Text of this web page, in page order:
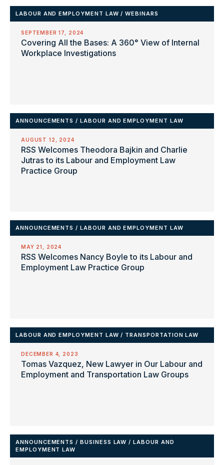
LABOUR AND EMPLOYMENT LAW /WEBINARS
SEPTEMBER 17, 2024
Covering All the Bases: A 360° View of Internal
Workplace Investigations
ANNOUNCEMENTS /LABOUR AND EMPLOYMENT LAW
AUGUST 12, 2024
RSS Welcomes Theodora Bajkin and Charlie
Jutras to its Labour and Employment Law
Practice Group
ANNOUNCEMENTS /LABOUR AND EMPLOYMENT LAW
MAY 21, 2024
RSS Welcomes Nancy Boyle to its Labour and
Employment Law Practice Group
LABOUR AND EMPLOYMENT LAW / TRANSPORTATION LAW
DECEMBER 4, 2023
Tomas Vazquez, New Lawyer in Our Labour and
Employment and Transportation Law Groups
ANNOUNCEMENTS /BUSINESS LAW /LABOUR AND
EMPLOYMENT LAW